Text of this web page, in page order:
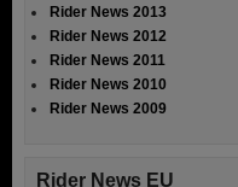
Rider News 2013
Rider News 2012
Rider News 2011
Rider News 2010
Rider News 2009
Rider News EU